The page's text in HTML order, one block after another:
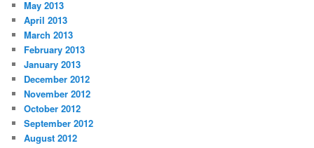
May 2013
April 2013
March 2013
February 2013
January 2013
December 2012
November 2012
October 2012
September 2012
August 2012